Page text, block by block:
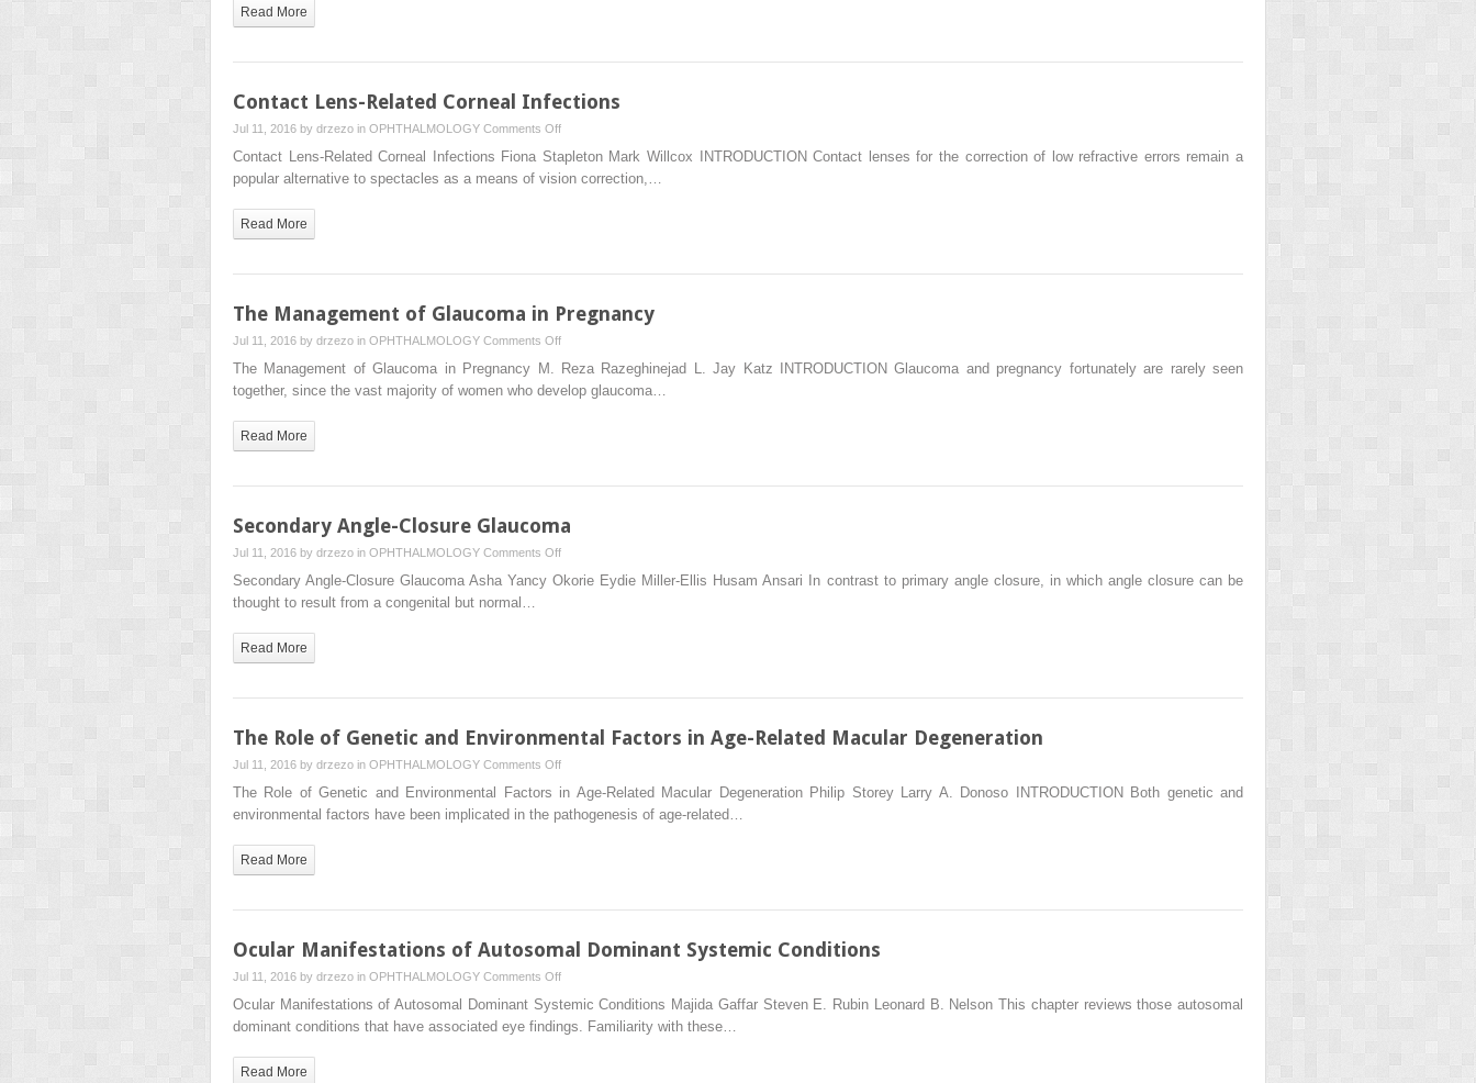
Read More
Contact Lens-Related Corneal Infections
Jul 11, 2016 by drzezo in OPHTHALMOLOGY Comments Offon
Contact
Contact Lens-Related Corneal Infections Fiona Stapleton Mark Willcox INTRODUCTION Contact lenses for the correction of low refractive errors remain a
popular alternative to spectacles as a means of vision correction,…
Read More
The Management of Glaucoma in Pregnancy
Jul 11, 2016 by drzezo in OPHTHALMOLOGY Comments Offon
The
Management
The Management of Glaucoma in Pregnancy M. Reza Razeghinejad L. Jay Katz INTRODUCTION Glaucoma and pregnancy fortunately are rarely seen
together, since the vast majority of women who develop glaucoma…
Read More
Secondary Angle-Closure Glaucoma
Jul 11, 2016 by drzezo in OPHTHALMOLOGY Comments Offon
Secondary
Secondary Angle-Closure Glaucoma Asha Yancy Okorie Eydie Miller-Ellis Husam Ansari In contrast to primary angle closure, in which angle closure can be
thought to result from a congenital but normal…
Read More
The Role of Genetic and Environmental Factors in Age-Related Macular Degeneration
Jul 11, 2016 by drzezo in OPHTHALMOLOGY Comments Offon
The
Role
Age-
Macular
Degeneration
The Role of Genetic and Environmental Factors in Age-Related Macular Degeneration Philip Storey Larry A. Donoso INTRODUCTION Both genetic and
environmental factors have been implicated in the pathogenesis of age-related…
Read More
Ocular Manifestations of Autosomal Dominant Systemic Conditions
Jul 11, 2016 by drzezo in OPHTHALMOLOGY Comments Offon
Ocular
Manifestations
Ocular Manifestations of Autosomal Dominant Systemic Conditions Majida Gaffar Steven E. Rubin Leonard B. Nelson This chapter reviews those autosomal
dominant conditions that have associated eye findings. Familiarity with these…
Read More